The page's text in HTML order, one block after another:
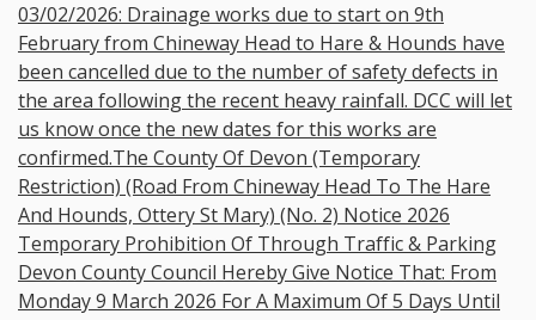
03/02/2026: Drainage works due to start on 9th
February from Chineway Head to Hare & Hounds have
been cancelled due to the number of safety defects in
the area following the recent heavy rainfall. DCC will let
us know once the new dates for this works are
confirmed.The County Of Devon (Temporary
Restriction) (Road From Chineway Head To The Hare
And Hounds, Ottery St Mary) (No. 2) Notice 2026
Temporary Prohibition Of Through Traffic & Parking
Devon County Council Hereby Give Notice That: From
Monday 9 March 2026 For A Maximum Of 5 Days Until